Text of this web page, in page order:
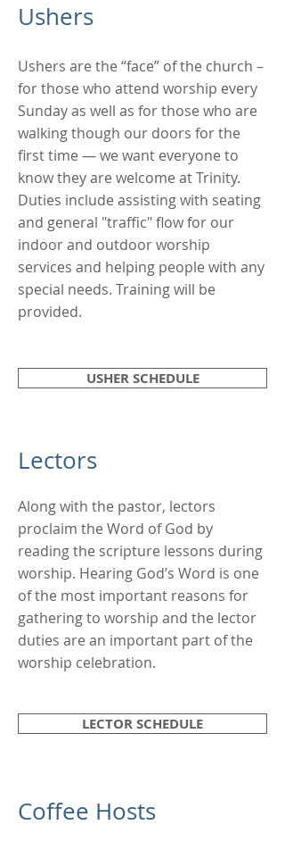
Ushers
Ushers are the “face” of the church –
for those who attend worship every
Sunday as well as for those who are
walking though our doors for the
first time — we want everyone to
know they are welcome at Trinity.
Duties include assisting with seating
and general "traffic" flow for our
indoor and outdoor worship
services and helping people with any
special needs. Training will be
provided.
USHER SCHEDULE
Lectors
Along with the pastor, lectors
proclaim the Word of God by
reading the scripture lessons during
worship. Hearing God’s Word is one
of the most important reasons for
gathering to worship and the lector
duties are an important part of the
worship celebration.
LECTOR SCHEDULE
Coffee Hosts